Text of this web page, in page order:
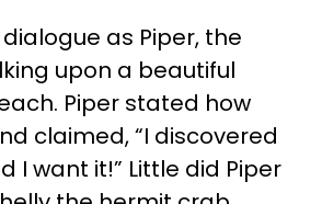
as Piper, the
upon a beautiful
Piper stated how
claimed, “I discovered
I want it!” Little did Piper